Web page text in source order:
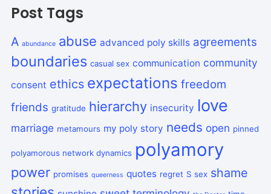
Post Tags
A abundance abuse advanced poly skills agreements
boundaries casual sex communication community
consent ethics expectations freedom
friends gratitude hierarchy insecurity love
marriage metamours my poly story needs open pinned
polyamorous network dynamics polyamory
power promises queerness quotes regret S sex shame